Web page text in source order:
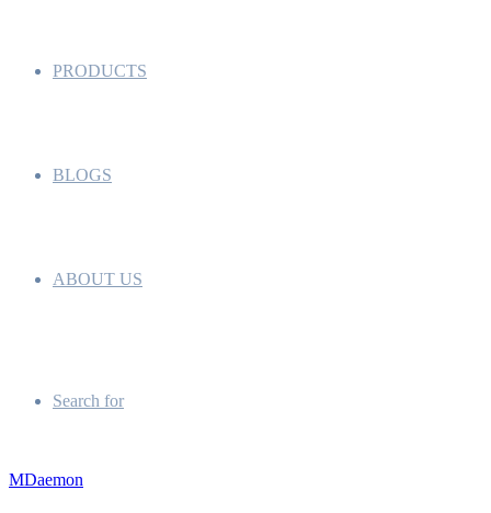
PRODUCTS
BLOGS
ABOUT US
Search for
MDaemon